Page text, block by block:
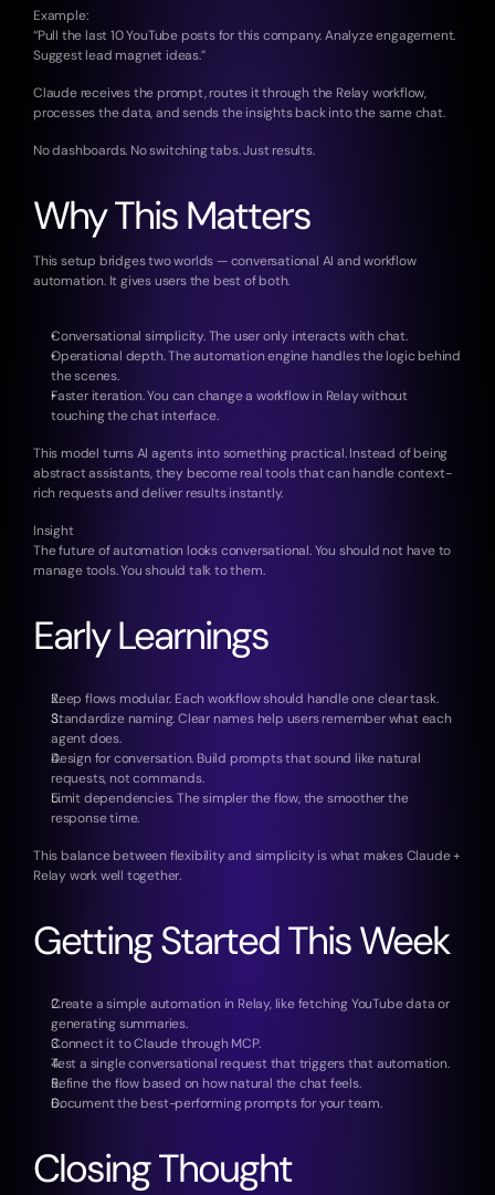
Example:
“Pull the last 10 YouTube posts for this company. Analyze engagement.
Suggest lead magnet ideas.”
Claude receives the prompt, routes it through the Relay workflow,
processes the data, and sends the insights back into the same chat.
No dashboards. No switching tabs. Just results.
Why This Matters
This setup bridges two worlds — conversational AI and workflow
automation. It gives users the best of both.
Conversational simplicity. The user only interacts with chat.
Operational depth. The automation engine handles the logic behind
the scenes.
Faster iteration. You can change a workflow in Relay without
touching the chat interface.
This model turns AI agents into something practical. Instead of being
abstract assistants, they become real tools that can handle context-
rich requests and deliver results instantly.
Insight
The future of automation looks conversational. You should not have to
manage tools. You should talk to them.
Early Learnings
Keep flows modular. Each workflow should handle one clear task.
Standardize naming. Clear names help users remember what each
agent does.
Design for conversation. Build prompts that sound like natural
requests, not commands.
Limit dependencies. The simpler the flow, the smoother the
response time.
This balance between flexibility and simplicity is what makes Claude +
Relay work well together.
Getting Started This Week
Create a simple automation in Relay, like fetching YouTube data or
generating summaries.
Connect it to Claude through MCP.
Test a single conversational request that triggers that automation.
Refine the flow based on how natural the chat feels.
Document the best-performing prompts for your team.
Closing Thought